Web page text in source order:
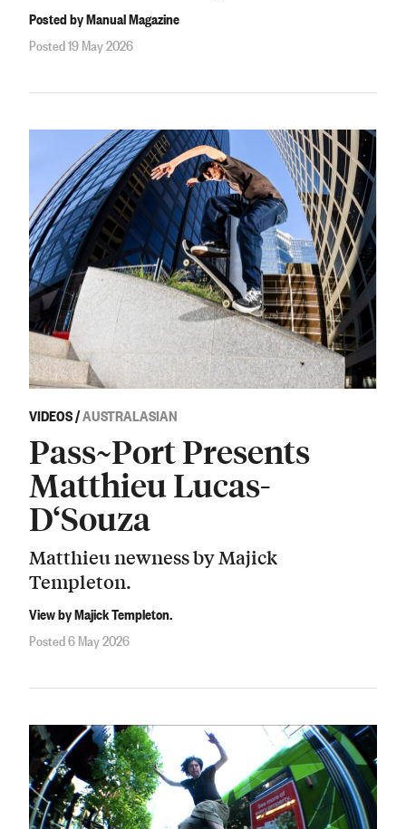
Posted by Manual Magazine
Posted 19 May 2026
VIDEOS/AUSTRALASIAN
Pass~Port Presents
Matthieu Lucas-
D‘Souza
Matthieu newness by Majick
Templeton.
View by Majick Templeton.
Posted 6 May 2026